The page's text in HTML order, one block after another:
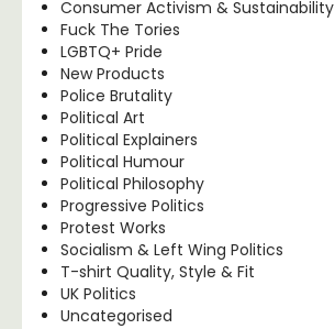
Consumer Activism & Sustainability
Fuck The Tories
LGBTQ+ Pride
New Products
Police Brutality
Political Art
Political Explainers
Political Humour
Political Philosophy
Progressive Politics
Protest Works
Socialism & Left Wing Politics
T-shirt Quality, Style & Fit
UK Politics
Uncategorised